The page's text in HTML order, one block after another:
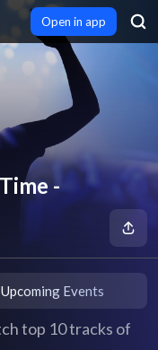
Open in app
-
Upcoming Events
top 10 tracks of